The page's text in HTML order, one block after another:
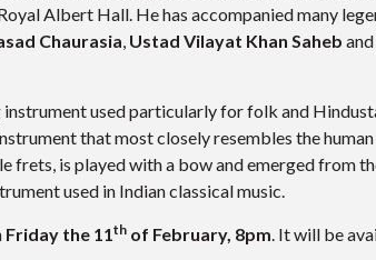
Albert Hall. He has accompanied many
Chaurasia, Ustad Vilayat Khan Saheb and
used particularly for folk and
that most closely resembles the
frets, is played with a bow and emerged from
used in Indian classical music.
Friday the 11th of February, 8pm. It will be